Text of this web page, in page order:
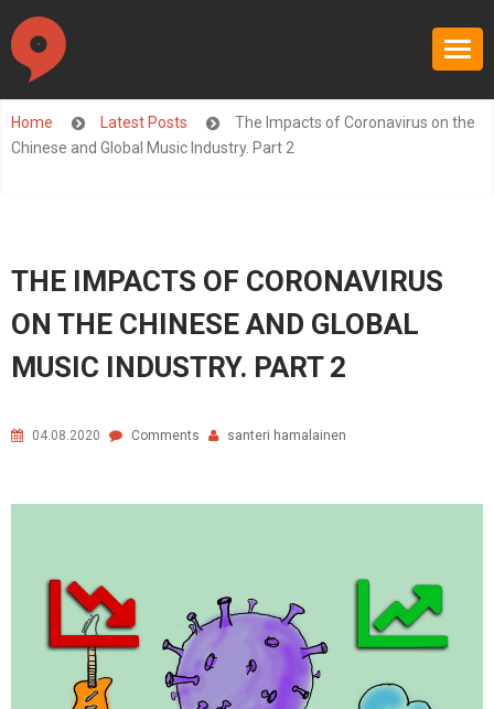
Home Latest Posts
The Impacts of Coronavirus on the
Chinese and Global Music Industry. Part 2
THE IMPACTS OF CORONAVIRUS
ON THE CHINESE AND GLOBAL
MUSIC INDUSTRY. PART 2
04.08.2020 Comments santeri hamalainen